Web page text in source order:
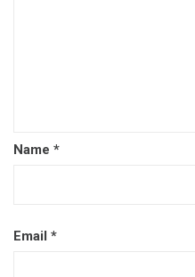
Name *
Email *